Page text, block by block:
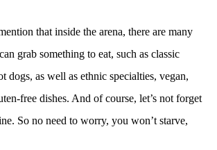
that inside the arena, there are many
grab something to eat, such as classic
dogs, as well as ethnic specialties, vegan,
free dishes. And of course, let’s not forget
So no need to worry, you won’t starve,